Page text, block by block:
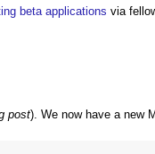
beta applications via
post). We now have a new